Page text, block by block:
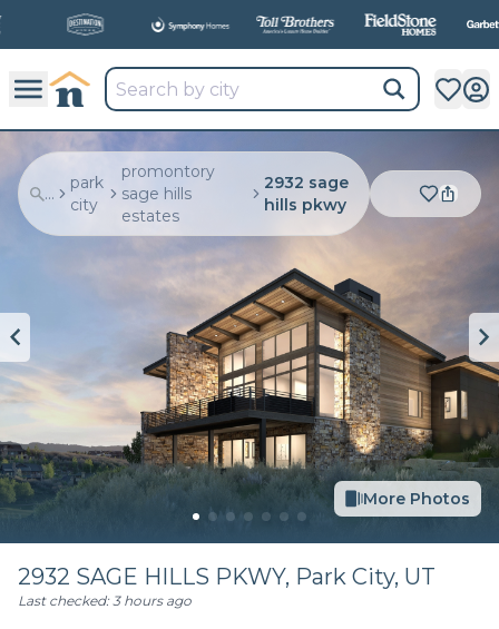
All New Communities, AllIn One Place.
...
park
city
promontory
sage hills
estates
2932 sage
hills pkwy
More Photos
2932 SAGE HILLS PKWY, Park City, UT
Last checked:3 hours ago